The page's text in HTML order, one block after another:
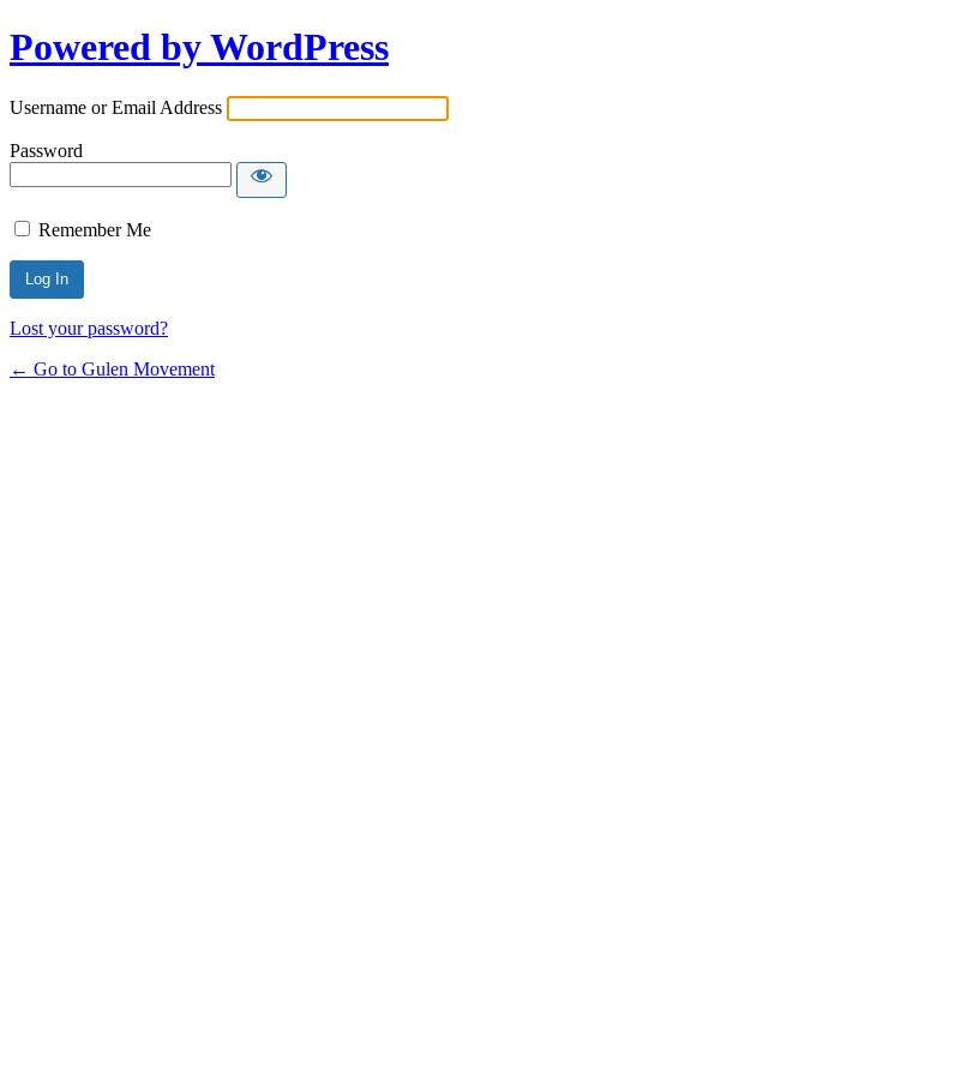
Powered by WordPress
Username or Email Address
Password
Remember Me
Lost your password?
← Go to Gulen Movement